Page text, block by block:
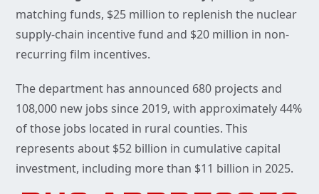
matching funds, $25 million to replenish the nuclear
supply-chain incentive fund and $20 million in non-
recurring film incentives.
The department has announced 680 projects and
108,000 new jobs since 2019, with approximately 44%
of those jobs located in rural counties. This
represents about $52 billion in cumulative capital
investment, including more than $11 billion in 2025.